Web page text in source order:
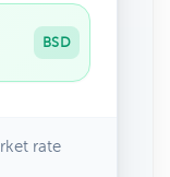
BSD
rate